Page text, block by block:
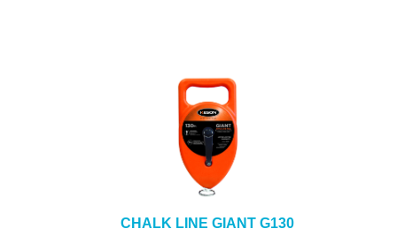
CHALK LINE GIANT G130